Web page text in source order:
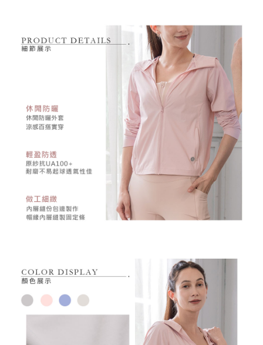
Users who are minors must obtain consent from their legal guardian or
parent before using "AFTEE Buy Now Pay Later." The company will not be
responsible for any losses incurred without proper consent.
When using "AFTEE Buy Now Pay Later," the credit limit will be
determined based on individual account conditions and subject to real-
time review by the company. If there is still an insufficient credit limit, users
may be requested to undergo identity verification based on the review
Registering multiple accounts or using others' information for registration
is strictly prohibited. In case of malicious use, Net Protections Inc.
reserves the right to suspend the user's credit limit and take legal action.